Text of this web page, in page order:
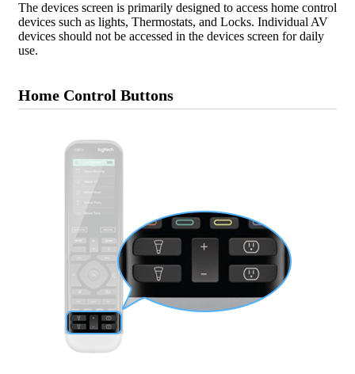
The devices screen is primarily designed to access home control
devices such as lights, Thermostats, and Locks. Individual AV
devices should not be accessed in the devices screen for daily
use.
Home Control Buttons